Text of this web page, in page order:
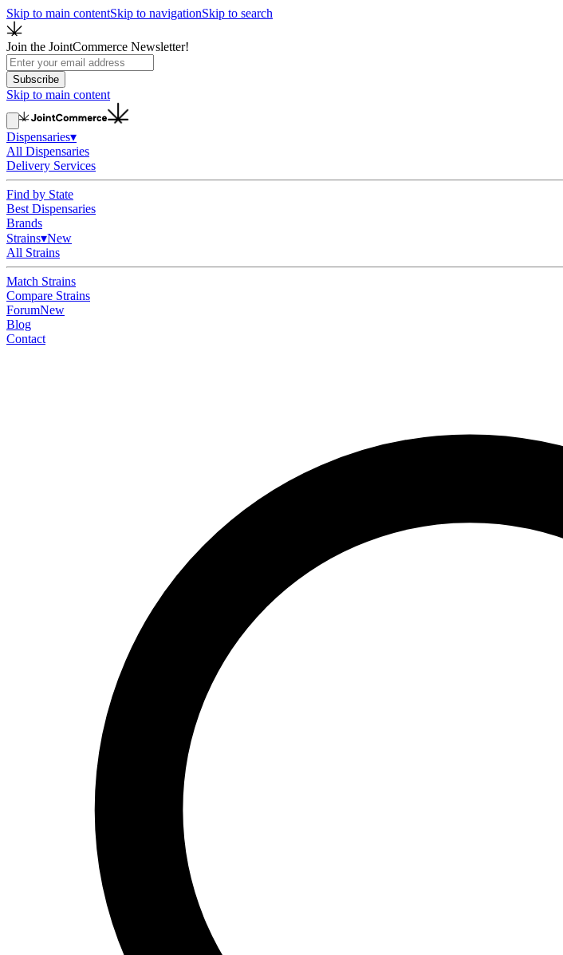
Skip to main contentSkip to navigationSkip to search
Join the JointCommerce Newsletter!
Subscribe
Skip to main content
Dispensaries▾
All Dispensaries
Delivery Services
Find by State
Best Dispensaries
Brands
Strains▾New
All Strains
Match Strains
Compare Strains
ForumNew
Blog
Contact